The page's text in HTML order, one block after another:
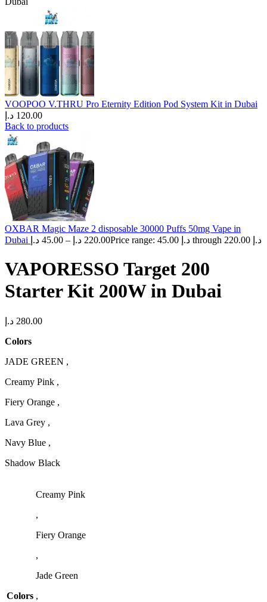
VOOPOO V.THRU Pro Eternity Edition Pod System Kit in Dubai
120.00 د.إ
Back to products
OXBAR Magic Maze 2 disposable 30000 Puffs 50mg Vape in
Dubai
45.00 د.إ – 220.00 د.إ Price range: 45.00 د.إ through 220.00 د.إ
VAPORESSO Target 200
Starter Kit 200W in Dubai
280.00 د.إ
Colors
JADE GREEN ,
Creamy Pink ,
Fiery Orange ,
Lava Grey ,
Navy Blue ,
Shadow Black
Colors
Creamy Pink
,
Fiery Orange
,
Jade Green
,